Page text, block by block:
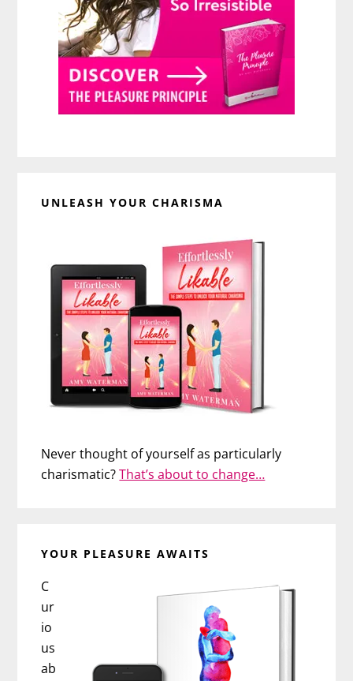
UNLEASH YOUR CHARISMA
Never thought of yourself as particularly
charismatic?That’s about to change…
YOUR PLEASURE AWAITS
C
ur
io
us
ab